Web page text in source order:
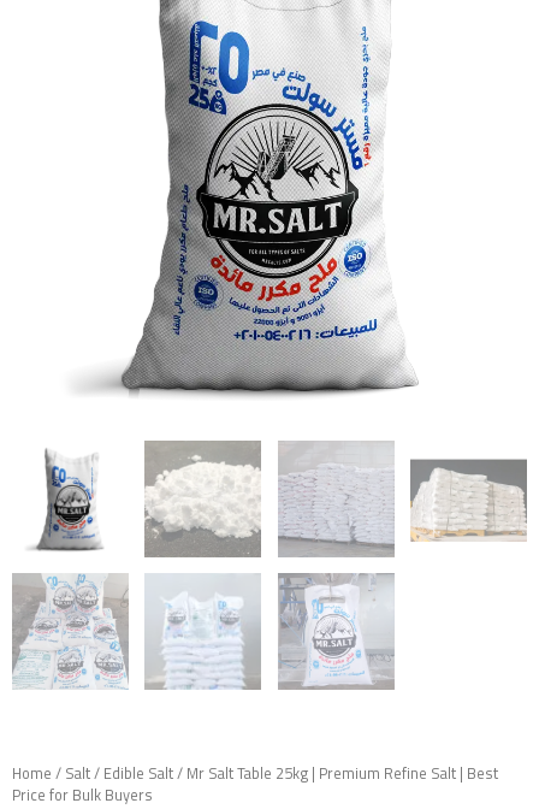
Home / Salt/ Edible Salt/ Mr Salt Table 25kg | Premium Refine Salt | Best
Price for Bulk Buyers